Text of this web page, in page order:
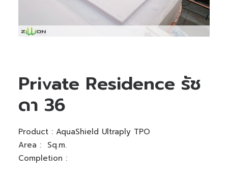
Private Residence รัช
ดา 36
Product : AquaShield Ultraply TPO
Area : Sq.m.
Completion :